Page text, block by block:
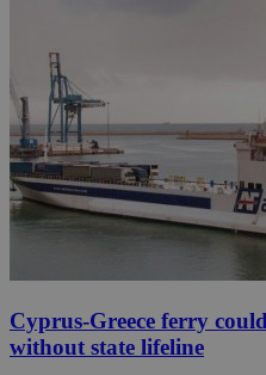
Cyprus-Greece ferry
without state lifeline